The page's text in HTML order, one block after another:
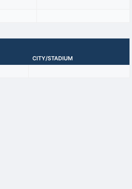
CITY/STADIUM